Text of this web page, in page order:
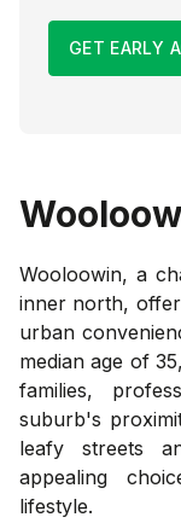
GET EARLY
Wooloowin, a
inner north,
urban
median age of
families,
suburb's
leafy streets
appealing
lifestyle.